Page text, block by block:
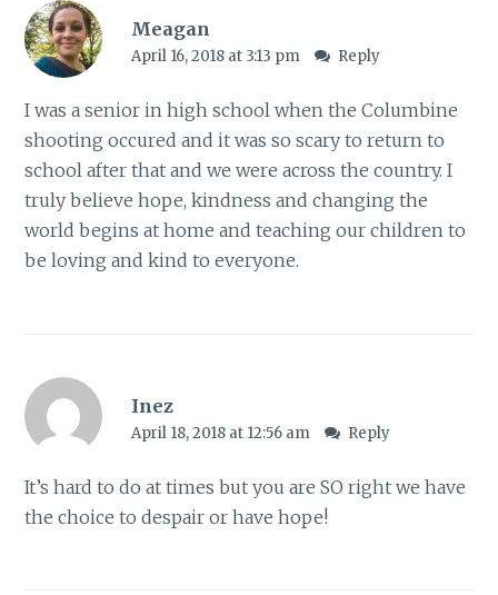
Meagan
April 16, 2018 at 3:13 pm Reply
I was a senior in high school when the Columbine
shooting occured and it was so scary to return to
school after that and we were across the country. I
truly believe hope, kindness and changing the
world begins at home and teaching our children to
be loving and kind to everyone.
Inez
April 18, 2018 at 12:56 am Reply
It’s hard to do at times but you are SO right we have
the choice to despair or have hope!